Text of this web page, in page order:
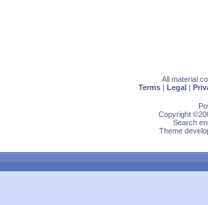
All material
Terms | Legal |
Copyright
Search
Theme